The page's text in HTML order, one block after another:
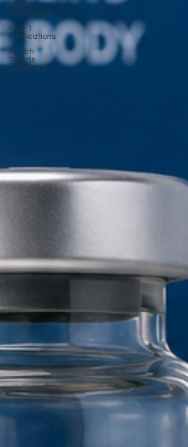
Health
Screenings
GLP-1
Medications
Health
Trends
Explained